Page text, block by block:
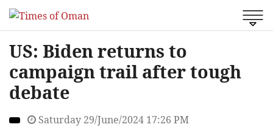
US: Biden returns to
campaign trail after tough
debate
Saturday 29/June/2024 17:26 PM